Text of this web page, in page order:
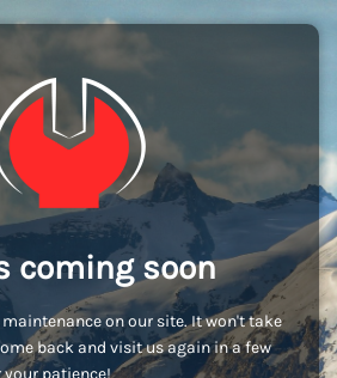
coming soon
on our site. It won't take
back and visit us again in a few
your patience!